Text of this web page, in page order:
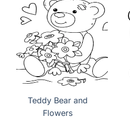
Teddy Bear and
Flowers